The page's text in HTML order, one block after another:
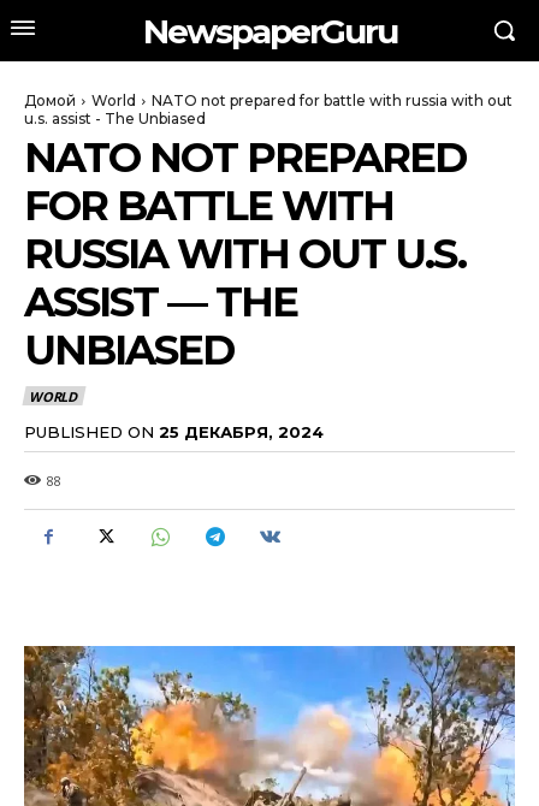
NewspaperGuru
Домой World
NATO not prepared for battle with russia with out
u.s. assist - The Unbiased
NATO NOT PREPARED
FOR BATTLE WITH
RUSSIA WITH OUT U.S.
ASSIST — THE
UNBIASED
WORLD
PUBLISHED ON 25 ДЕКАБРЯ, 2024
88